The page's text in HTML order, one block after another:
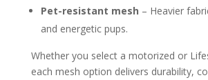
Pet-resistant mesh – Heavier
and energetic pups.
Whether you select a motorized or
each mesh option delivers durability,